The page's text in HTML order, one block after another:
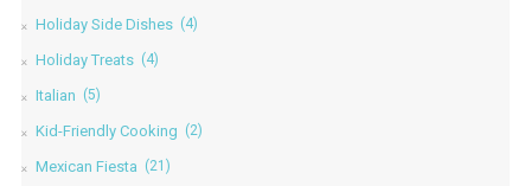
Holiday Side Dishes (4)
Holiday Treats (4)
Italian (5)
Kid-Friendly Cooking (2)
Mexican Fiesta (21)